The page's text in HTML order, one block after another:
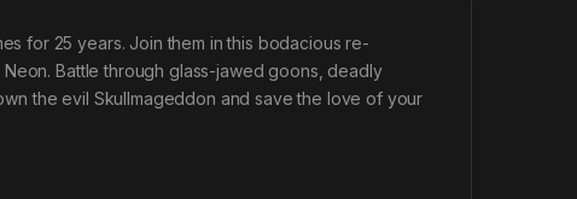
for 25 years. Join them in this bodacious re-
Battle through glass-jawed goons, deadly
the evil Skullmageddon and save the love of your